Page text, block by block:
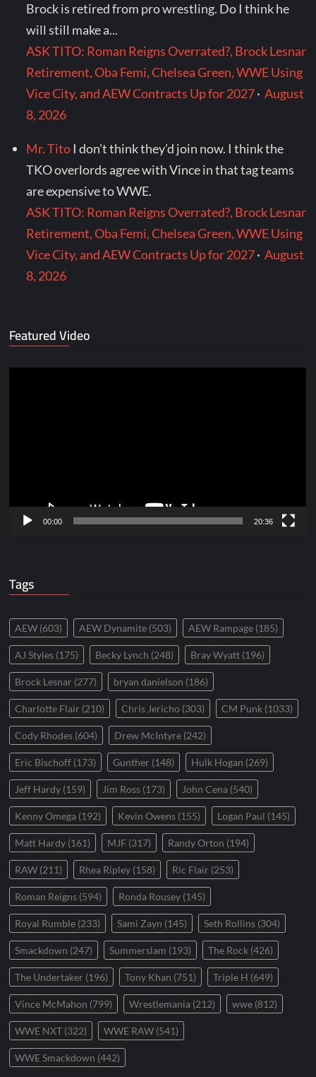
Brock is retired from pro wrestling. Do I think he
will still make a...
ASK TITO: Roman Reigns Overrated?, Brock Lesnar
Retirement, Oba Femi, Chelsea Green, WWE Using
Vice City, and AEW Contracts Up for 2027·August
8, 2026
Mr. Tito I don’t think they’d join now. I think the
TKO overlords agree with Vince in that tag teams
are expensive to WWE.
ASK TITO: Roman Reigns Overrated?, Brock Lesnar
Retirement, Oba Femi, Chelsea Green, WWE Using
Vice City, and AEW Contracts Up for 2027·August
8, 2026
Featured Video
00:00 20:36
Tags
AEW (603) AEW Dynamite (503) AEW Rampage (185)
AJ Styles (175) Becky Lynch (248) Bray Wyatt (196)
Brock Lesnar (277) bryan danielson (186)
Charlotte Flair (210) Chris Jericho (303) CM Punk (1033)
Cody Rhodes (604) Drew McIntyre (242)
Eric Bischoff (173) Gunther (148) Hulk Hogan (269)
Jeff Hardy (159) Jim Ross (173) John Cena (540)
Kenny Omega (192) Kevin Owens (155) Logan Paul (145)
Matt Hardy (161) MJF (317) Randy Orton (194)
RAW (211) Rhea Ripley (158) Ric Flair (253)
Roman Reigns (594) Ronda Rousey (145)
Royal Rumble (233) Sami Zayn (145) Seth Rollins (304)
Smackdown (247) Summerslam (193) The Rock (426)
The Undertaker (196) Tony Khan (751) Triple H (649)
Vince McMahon (799) Wrestlemania (212) wwe (812)
WWE NXT (322) WWE RAW (541)
WWE Smackdown (442)